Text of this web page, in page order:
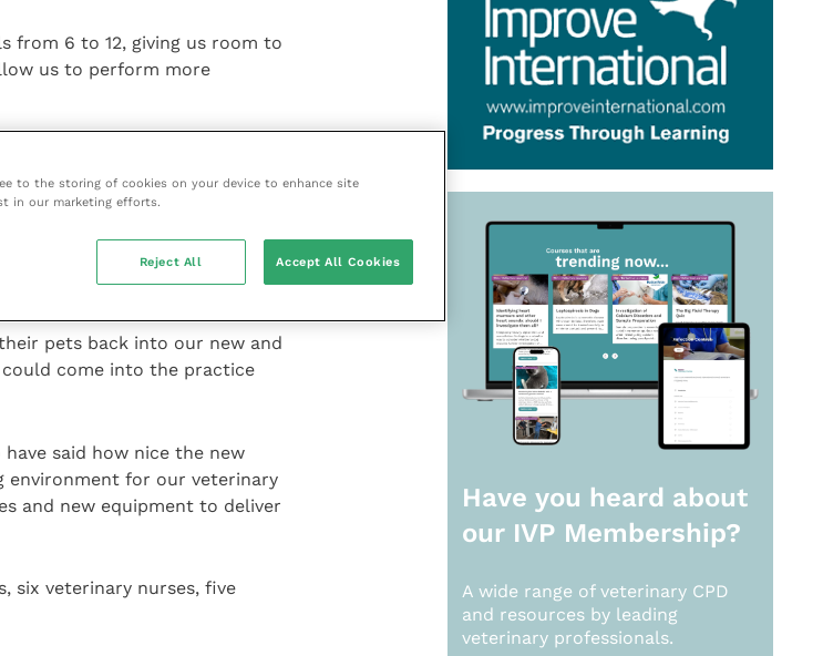
from 6 to 12, giving us room to
us to perform more
how clean, fresh and
light and we have
temporarily relocated to
pets back into our new and
come into the practice
said how nice the new
environment for our veterinary
and new equipment to deliver
six veterinary nurses, five
Have you heard about
our IVP Membership?
A wide range of veterinary CPD
and resources by leading
veterinary professionals.
to the storing of cookies on your device to enhance site
in our marketing efforts.
Reject All Accept All Cookies